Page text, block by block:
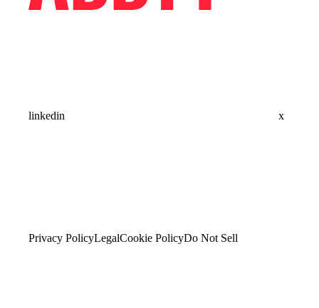
linkedin x
Privacy PolicyLegalCookie PolicyDo Not Sell